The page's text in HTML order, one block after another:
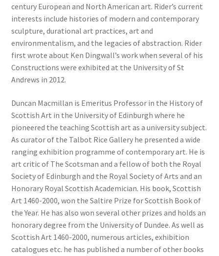
century European and North American art. Rider’s current
interests include histories of modern and contemporary
sculpture, durational art practices, art and
environmentalism, and the legacies of abstraction. Rider
first wrote about Ken Dingwall’s work when several of his
Constructions were exhibited at the University of St
Andrews in 2012.
Duncan Macmillan is Emeritus Professor in the History of
Scottish Art in the University of Edinburgh where he
pioneered the teaching Scottish art as a university subject.
As curator of the Talbot Rice Gallery he presented a wide
ranging exhibition programme of contemporary art. He is
art critic of The Scotsman and a fellow of both the Royal
Society of Edinburgh and the Royal Society of Arts and an
Honorary Royal Scottish Academician. His book, Scottish
Art 1460-2000, won the Saltire Prize for Scottish Book of
the Year. He has also won several other prizes and holds an
honorary degree from the University of Dundee. As well as
Scottish Art 1460-2000, numerous articles, exhibition
catalogues etc. he has published a number of other books